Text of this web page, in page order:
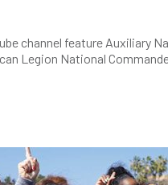
channel feature Auxiliary
Legion National